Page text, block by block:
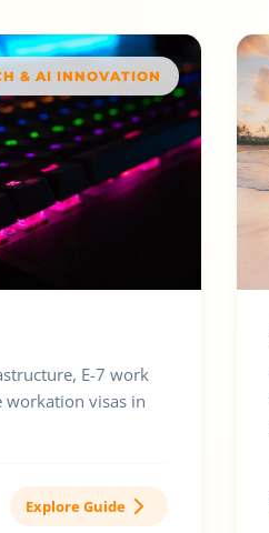
& AI INNOVATION
E-7 work
workation visas in
Explore Guide